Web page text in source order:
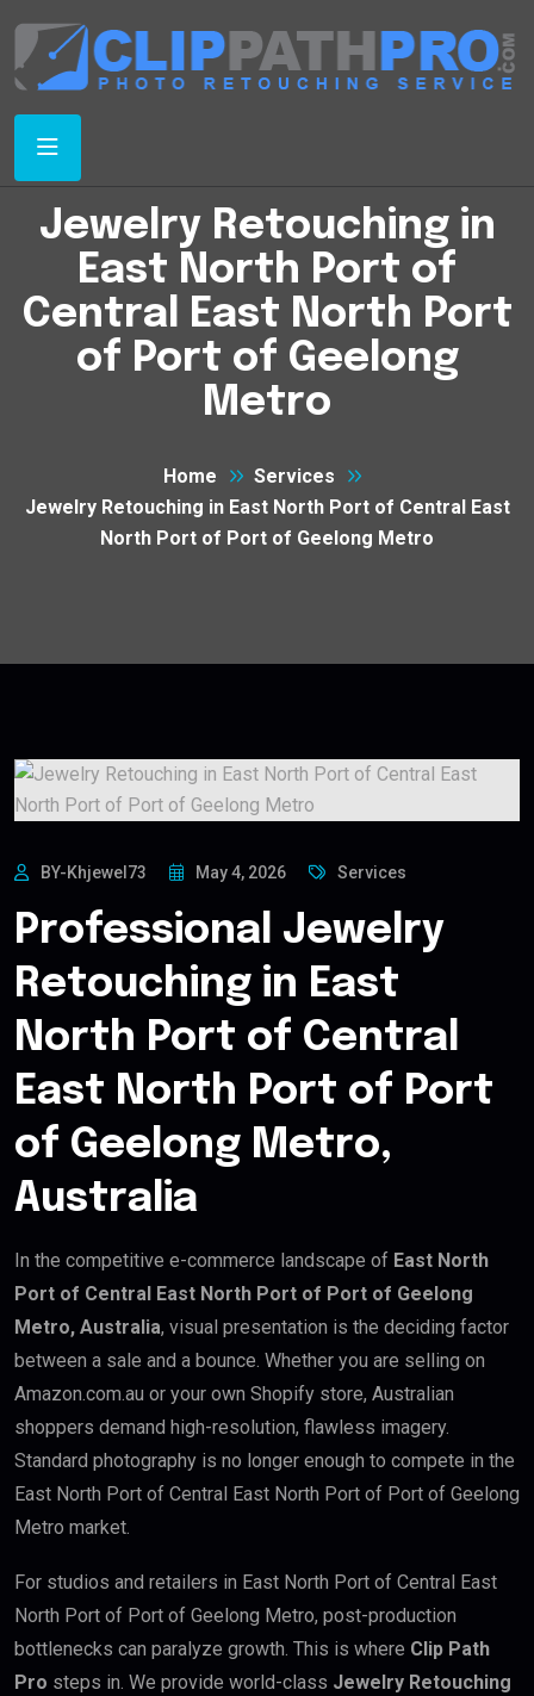
Jewelry Retouching in
East North Port of
Central East North Port
of Port of Geelong
Metro
Home
Services
Jewelry Retouching in East North Port of Central East
North Port of Port of Geelong Metro
BY-Khjewel73 May 4, 2026 Services
Professional Jewelry
Retouching in East
North Port of Central
East North Port of Port
of Geelong Metro,
Australia
In the competitive e-commerce landscape of East North
Port of Central East North Port of Port of Geelong
Metro, Australia, visual presentation is the deciding factor
between a sale and a bounce. Whether you are selling on
Amazon.com.au or your own Shopify store, Australian
shoppers demand high-resolution, flawless imagery.
Standard photography is no longer enough to compete in the
East North Port of Central East North Port of Port of Geelong
Metro market.
For studios and retailers in East North Port of Central East
North Port of Port of Geelong Metro, post-production
bottlenecks can paralyze growth. This is where Clip Path
Pro steps in. We provide world-class Jewelry Retouching